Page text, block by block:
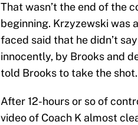
That wasn’t the end of the
beginning. Krzyzewski was
faced said that he didn’t
innocently, by Brooks and
told Brooks to take the shot.
After 12-hours or so of
video of Coach K almost